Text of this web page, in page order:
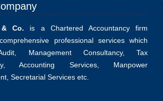
& Co. is a Chartered Accountancy firm
professional services which
Management Consultancy, Tax
Accounting Services, Manpower
Secretarial Services etc.